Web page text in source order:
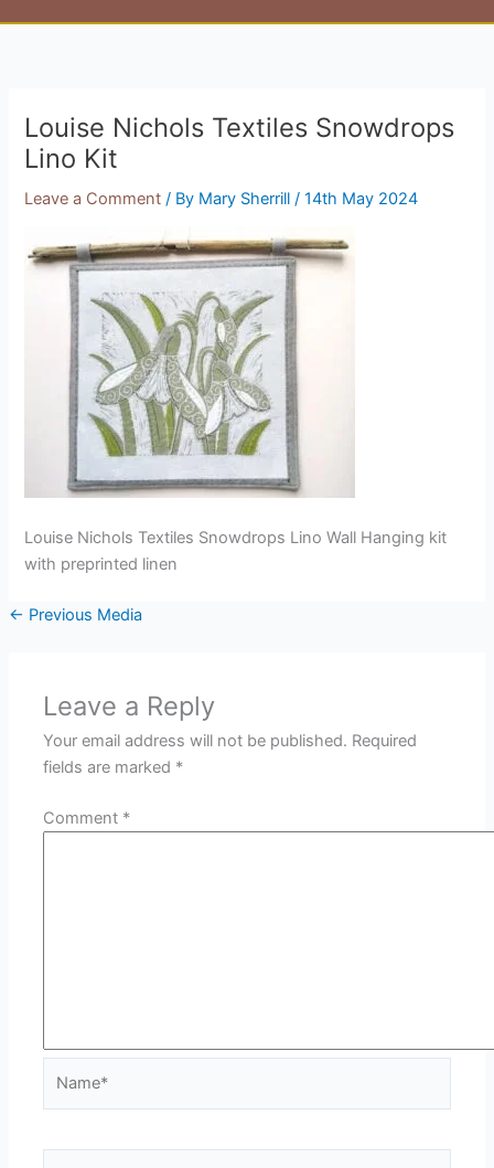
Louise Nichols Textiles Snowdrops
Lino Kit
Leave a Comment / By Mary Sherrill/14th May 2024
Louise Nichols Textiles Snowdrops Lino Wall Hanging kit
with preprinted linen
← Previous Media
Leave a Reply
Your email address will not be published. Required
fields are marked *
Comment *